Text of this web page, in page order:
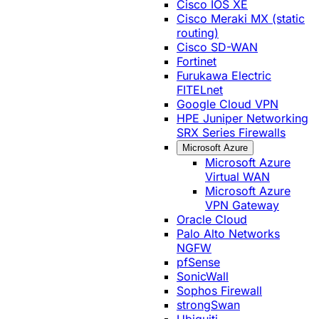
Cisco IOS XE
Cisco Meraki MX (static
routing)
Cisco SD-WAN
Fortinet
Furukawa Electric
FITELnet
Google Cloud VPN
HPE Juniper Networking
SRX Series Firewalls
Microsoft Azure
Microsoft Azure
Virtual WAN
Microsoft Azure
VPN Gateway
Oracle Cloud
Palo Alto Networks
NGFW
pfSense
SonicWall
Sophos Firewall
strongSwan